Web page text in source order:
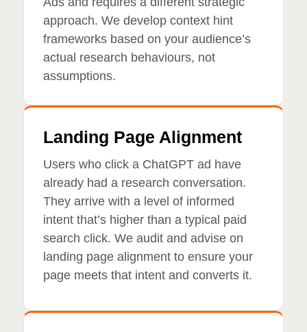
approach. We develop context hint
frameworks based on your audience’s
actual research behaviours, not
assumptions.
Landing Page Alignment
Users who click a ChatGPT ad have
already had a research conversation.
They arrive with a level of informed
intent that’s higher than a typical paid
search click. We audit and advise on
landing page alignment to ensure your
page meets that intent and converts it.